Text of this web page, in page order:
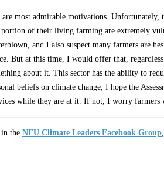
most admirable motivations.
of their living farming are extremely
and I also suspect many farmers are
But at this time, I would offer that,
about it. This sector has the ability to
beliefs on climate change, I hope the
while they are at it. If not, I worry
in the NFU Climate Leaders Facebook Group